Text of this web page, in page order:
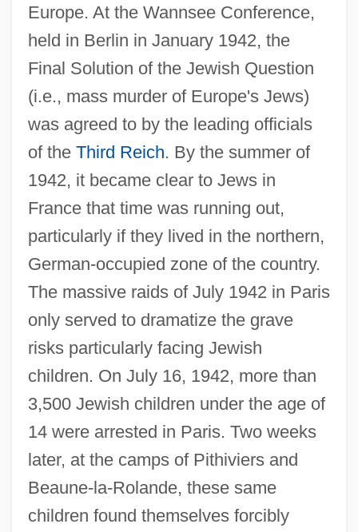
Europe. At the Wannsee Conference,
held in Berlin in January 1942, the
Final Solution of the Jewish Question
(i.e., mass murder of Europe's Jews)
was agreed to by the leading officials
of the Third Reich. By the summer of
1942, it became clear to Jews in
France that time was running out,
particularly if they lived in the northern,
German-occupied zone of the country.
The massive raids of July 1942 in Paris
only served to dramatize the grave
risks particularly facing Jewish
children. On July 16, 1942, more than
3,500 Jewish children under the age of
14 were arrested in Paris. Two weeks
later, at the camps of Pithiviers and
Beaune-la-Rolande, these same
children found themselves forcibly